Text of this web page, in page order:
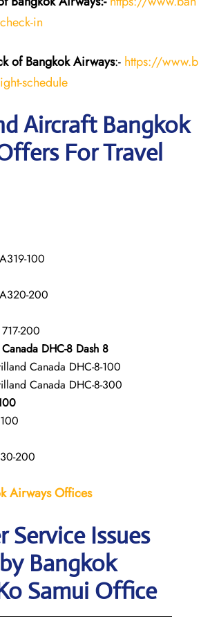
in
of Bangkok Airways:- https://www.b
schedule
Aircraft Bangkok
For Travel
100
200
200
DHC-8 Dash 8
Canada DHC-8-100
Canada DHC-8-300
200
Airways Offices
Service Issues
Bangkok
Samui Office